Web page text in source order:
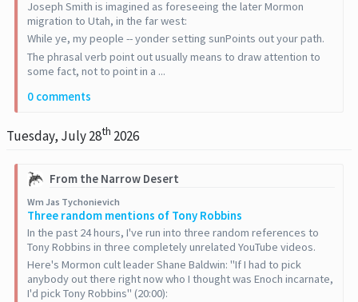
Joseph Smith is imagined as foreseeing the later Mormon
migration to Utah, in the far west:
While ye, my people -- yonder setting sunPoints out your path.
The phrasal verb point out usually means to draw attention to
some fact, not to point in a ...
0 comments
Tuesday, July 28th 2026
From the Narrow Desert
Wm Jas Tychonievich
Three random mentions of Tony Robbins
In the past 24 hours, I've run into three random references to
Tony Robbins in three completely unrelated YouTube videos.
Here's Mormon cult leader Shane Baldwin: "If I had to pick
anybody out there right now who I thought was Enoch incarnate,
I'd pick Tony Robbins" (20:00):